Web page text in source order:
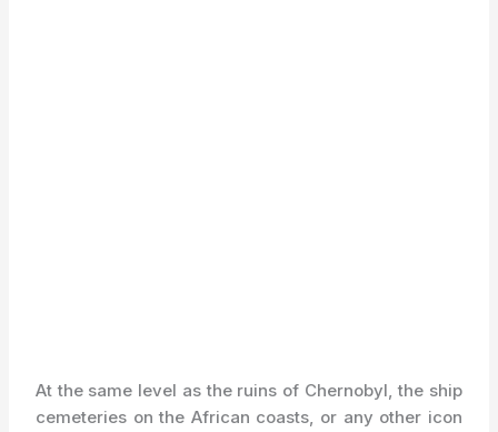
At the same level as the ruins of Chernobyl, the ship
cemeteries on the African coasts, or any other icon